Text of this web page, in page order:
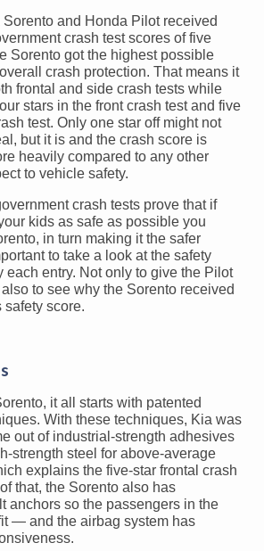
and Honda Pilot received
crash test scores of five
Sorento got the highest possible
crash protection. That means it
frontal and side crash tests while
stars in the front crash test and five
test. Only one star off might not
but it is and the crash score is
heavily compared to any other
to vehicle safety.
crash tests prove that if
kids as safe as possible you
in turn making it the safer
to take a look at the safety
each entry. Not only to give the Pilot
to see why the Sorento received
score.
it all starts with patented
With these techniques, Kia was
out of industrial-strength adhesives
strength steel for above-average
explains the five-star frontal crash
that, the Sorento also has
anchors so the passengers in the
— and the airbag system has